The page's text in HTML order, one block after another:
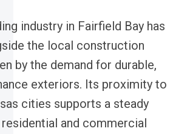
industry in Fairfield Bay has
the local construction
by the demand for durable,
exteriors. Its proximity to
cities supports a steady
and commercial